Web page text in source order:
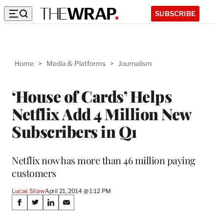
SUBSCRIBE
Home > Media & Platforms > Journalism
‘House of Cards’ Helps
Netflix Add 4 Million New
Subscribers in Q1
Netflix now has more than 46 million paying
customers
Lucas ShawApril 21, 2014 @ 1:12 PM
Share
S
S
S
S